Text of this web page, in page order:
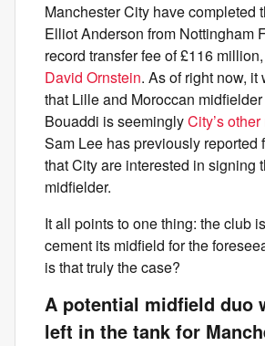
Manchester City have completed
Elliot Anderson from Nottingham
record transfer fee of £116
David Ornstein. As of right now, it
that Lille and Moroccan
Bouaddi is seeminglyCity’s
Sam Lee has previously reported
that City are interested in signing
midfielder.
It all points to one thing: the club
cement its midfield for the
is that truly the case?
A potential midfield duo
left in the tank for